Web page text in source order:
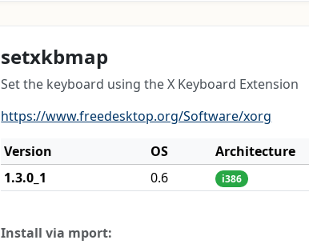
setxkbmap
Set the keyboard using the X Keyboard Extension
https://www.freedesktop.org/Software/xorg
Version
OS Architecture
1.3.0_1
0.6 i386
Install via mport: